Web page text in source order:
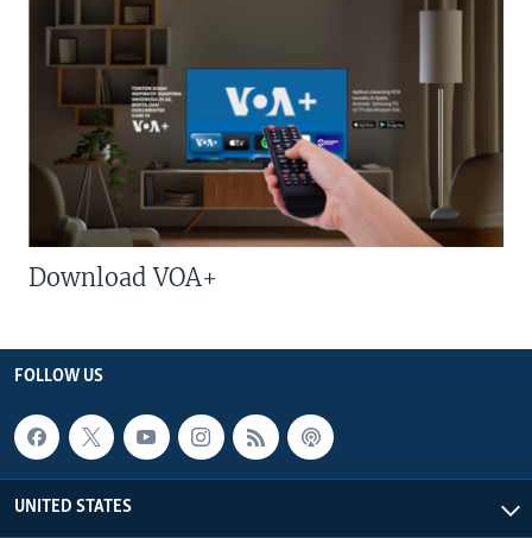
Download VOA+
FOLLOW US
UNITED STATES